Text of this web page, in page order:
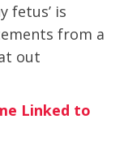
fetus’ is
from a
out
Linked to